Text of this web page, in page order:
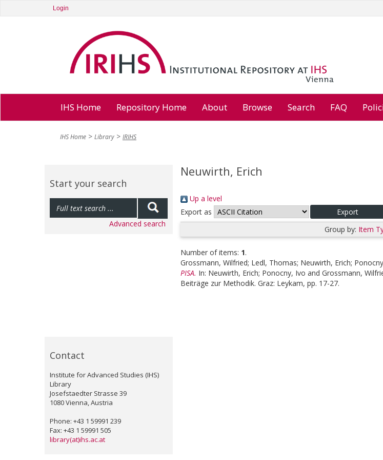
Login
IHS Home Repository Home About Browse Search FAQ
IHS Home Library IRIHS
Start your search
Advanced search
Contact
Institute for Advanced Studies (IHS)
Library
Josefstaedter Strasse 39
1080 Vienna, Austria
Phone: +43 1 59991 239
Fax: +43 1 59991 505
library(at)ihs.ac.at
Neuwirth, Erich
Up a level
Export as
Group by: Item
Number of items: 1.
Grossmann, Wilfried; Ledl, Thomas; Neuwirth, Erich;
PISA. In: Neuwirth, Erich; Ponocny, Ivo and Grossmann,
Beiträge zur Methodik. Graz: Leykam, pp. 17-27.